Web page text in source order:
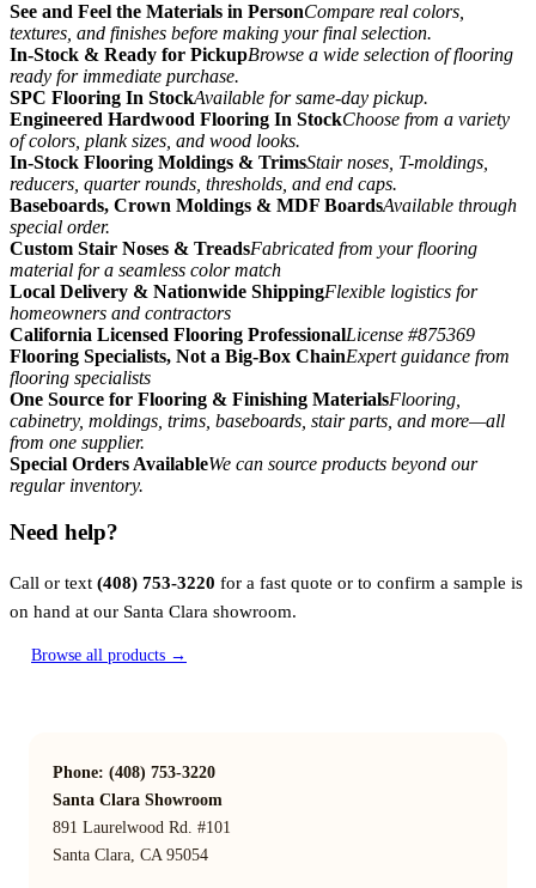
See and Feel the Materials in PersonCompare real colors,
textures, and finishes before making your final selection.
In-Stock & Ready for PickupBrowse a wide selection of flooring
ready for immediate purchase.
SPC Flooring In StockAvailable for same-day pickup.
Engineered Hardwood Flooring In StockChoose from a variety
of colors, plank sizes, and wood looks.
In-Stock Flooring Moldings & TrimsStair noses, T-moldings,
reducers, quarter rounds, thresholds, and end caps.
Baseboards, Crown Moldings & MDF BoardsAvailable through
special order.
Custom Stair Noses & TreadsFabricated from your flooring
material for a seamless color match
Local Delivery & Nationwide ShippingFlexible logistics for
homeowners and contractors
California Licensed Flooring ProfessionalLicense #875369
Flooring Specialists, Not a Big-Box ChainExpert guidance from
flooring specialists
One Source for Flooring & Finishing MaterialsFlooring,
cabinetry, moldings, trims, baseboards, stair parts, and more—all
from one supplier.
Special Orders AvailableWe can source products beyond our
regular inventory.
Need help?
Call or text (408) 753-3220 for a fast quote or to confirm a sample is
on hand at our Santa Clara showroom.
Browse all products →
Phone: (408) 753-3220
Santa Clara Showroom
891 Laurelwood Rd. #101
Santa Clara, CA 95054